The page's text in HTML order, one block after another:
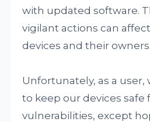
with updated software.
vigilant actions can
devices and their owners.
Unfortunately, as a user,
to keep our devices safe
vulnerabilities, except